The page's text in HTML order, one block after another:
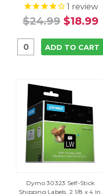
1 review
$24.99 $18.99
ADD TO CART
Dymo 30323 Self-Stick
Shipping Labels, 2 1/8 x 4 In.